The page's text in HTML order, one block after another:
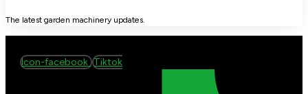
The latest garden machinery updates.
Icon-facebook Tiktok